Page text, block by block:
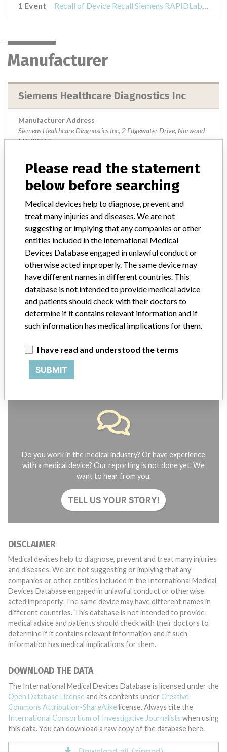
1 Event Recall of Device Recall Siemens RAPIDLab 1245 System
Manufacturer
Siemens Healthcare Diagnostics Inc
Manufacturer Address
Siemens Healthcare Diagnostics Inc, 2 Edgewater Drive, Norwood
MA 02062
Manufacturer Parent Company (2017) Siemens Ag
Source
ABOUT THIS DATABASE
Explore more than 120,000 Recalls, Safety Alerts and Field Safety
Notices of medical devices and their connections with their
manufacturers.
FAQ
About the database
Contact us
Credits
STORIES IN YOUR INBOX
Do you work in the medical industry? Or have experience
with a medical device? Our reporting is not done yet. We
want to hear from you.
TELL US YOUR STORY!
DISCLAIMER
Medical devices help to diagnose, prevent and treat many injuries
and diseases. We are not suggesting or implying that any
companies or other entities included in the International Medical
Devices Database engaged in unlawful conduct or otherwise
acted improperly. The same device may have different names in
different countries. This database is not intended to provide
medical advice and patients should check with their doctors to
determine if it contains relevant information and if such
information has medical implications for them.
DOWNLOAD THE DATA
The International Medical Devices Database is licensed under the
Open Database License and its contents under Creative
Commons Attribution-ShareAlike license. Always cite the
International Consortium of Investigative Journalists when using
this data. You can download a raw copy of the database here.
Please read the statement
below before searching
Medical devices help to diagnose, prevent and
treat many injuries and diseases. We are not
suggesting or implying that any companies or other
entities included in the International Medical
Devices Database engaged in unlawful conduct or
otherwise acted improperly. The same device may
have different names in different countries. This
database is not intended to provide medical advice
and patients should check with their doctors to
determine if it contains relevant information and if
such information has medical implications for them.
I have read and understood the terms
SUBMIT